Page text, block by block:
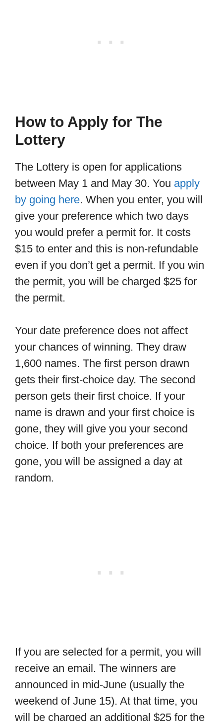
How to Apply for The
Lottery
The Lottery is open for applications
between May 1 and May 30. You apply
by going here. When you enter, you will
give your preference which two days
you would prefer a permit for. It costs
$15 to enter and this is non-refundable
even if you don’t get a permit. If you win
the permit, you will be charged $25 for
the permit.
Your date preference does not affect
your chances of winning. They draw
1,600 names. The first person drawn
gets their first-choice day. The second
person gets their first choice. If your
name is drawn and your first choice is
gone, they will give you your second
choice. If both your preferences are
gone, you will be assigned a day at
random.
If you are selected for a permit, you will
receive an email. The winners are
announced in mid-June (usually the
weekend of June 15). At that time, you
will be charged an additional $25 for the